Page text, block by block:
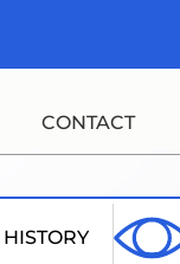
CONTACT
HISTORY